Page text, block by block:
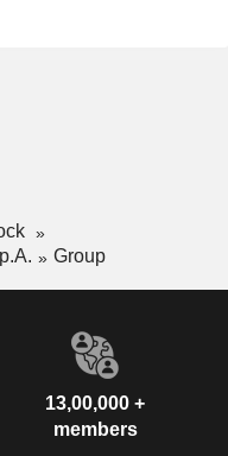
Group
13,00,000 +
members